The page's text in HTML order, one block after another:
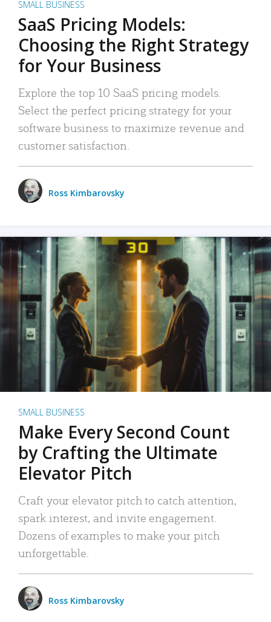
SMALL BUSINESS
SaaS Pricing Models:
Choosing the Right Strategy
for Your Business
Explore the top 10 SaaS pricing models.
Select the perfect pricing strategy for your
software business to maximize revenue and
customer satisfaction.
Ross Kimbarovsky
SMALL BUSINESS
Make Every Second Count
by Crafting the Ultimate
Elevator Pitch
Craft your elevator pitch to catch attention,
spark interest, and invite engagement.
Dozens of examples to make your pitch
unforgettable.
Ross Kimbarovsky